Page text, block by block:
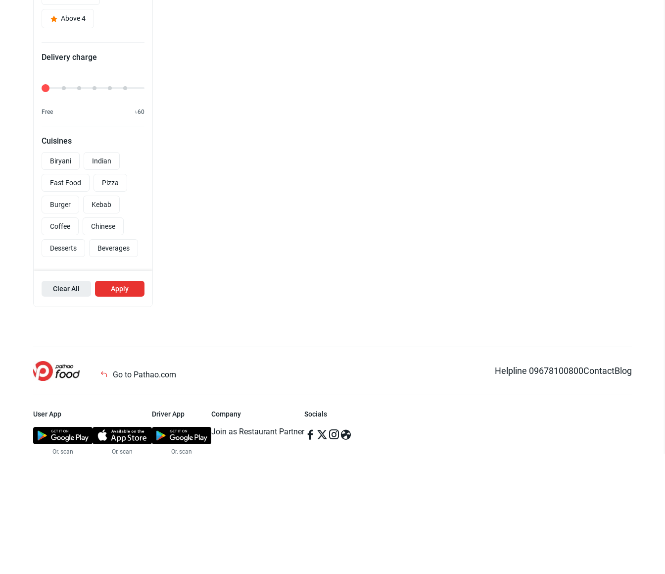
Above 4
Delivery charge
Delivery Fee
Free ৳60
Cuisines
Biryani Indian
Fast Food Pizza
Burger Kebab
Coffee Chinese
Desserts Beverages
Clear All Apply
Go to Pathao.com Helpline 09678100800ContactBlog
User App
Or, scan Or, scan
Driver App
Or, scan
Company
Join as Restaurant Partner
Socials